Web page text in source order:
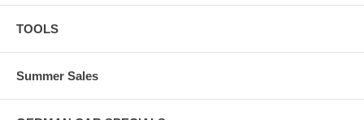
TOOLS
Summer Sales